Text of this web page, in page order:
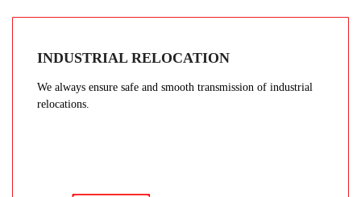
INDUSTRIAL RELOCATION
We always ensure safe and smooth transmission of industrial
relocations.